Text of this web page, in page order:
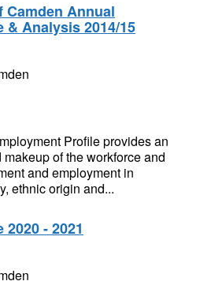
Annual
Analysis 2014/15
Profile provides an
of the workforce and
and employment in
ethnic origin and...
- 2021